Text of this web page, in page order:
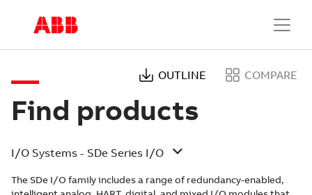
OUTLINE COMPARE
Find products
I/O Systems - SDe Series I/O
The SDe I/O family includes a range of redundancy-enabled,